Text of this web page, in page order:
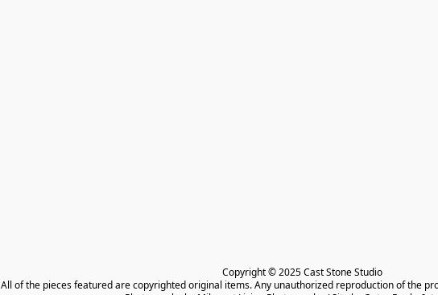
Copyright © 2025 Cast Stone Studio
All of the pieces featured are copyrighted original items. Any unauthorized reproduction of the